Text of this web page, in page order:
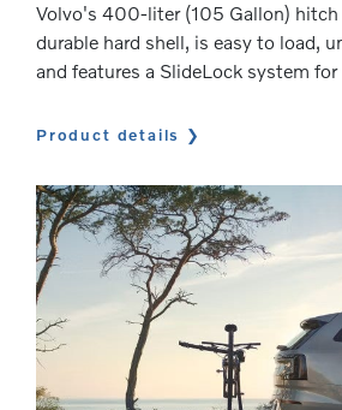
Volvo's 400-liter (105 Gallon) hitch
durable hard shell, is easy to load,
and features a SlideLock system for
Product details